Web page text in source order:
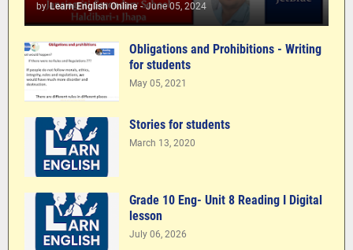
by Learn English Online - June 05, 2024
Obligations and Prohibitions - Writing
for students
May 05, 2021
Stories for students
March 13, 2020
Grade 10 Eng- Unit 8 Reading I Digital
lesson
July 06, 2026